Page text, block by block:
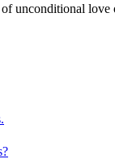
unconditional